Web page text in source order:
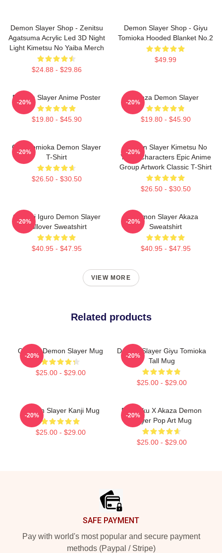
Demon Slayer Shop - Zenitsu
Agatsuma Acrylic Led 3D Night
Light Kimetsu No Yaiba Merch
$24.88 - $29.86
Demon Slayer Shop - Giyu
Tomioka Hooded Blanket No.2
$49.99
Demon Slayer Anime Poster
$19.80 - $45.90
-20%
Akaza Demon Slayer
$19.80 - $45.90
-20%
Giyu Tomioka Demon Slayer
T-Shirt
$26.50 - $30.50
-20%
Demon Slayer Kimetsu No
Yaiba Characters Epic Anime
Group Artwork Classic T-Shirt
$26.50 - $30.50
-20%
Obanai Iguro Demon Slayer
Pullover Sweatshirt
$40.95 - $47.95
-20%
Demon Slayer Akaza
Sweatshirt
$40.95 - $47.95
-20%
VIEW MORE
Related products
Obanai Demon Slayer Mug
$25.00 - $29.00
-20%
Demon Slayer Giyu Tomioka
Tall Mug
$25.00 - $29.00
-20%
Demon Slayer Kanji Mug
$25.00 - $29.00
-20%
Rengoku X Akaza Demon
Slayer Pop Art Mug
$25.00 - $29.00
-20%
SAFE PAYMENT
Pay with world's most popular and secure payment
methods (Paypal / Stripe)